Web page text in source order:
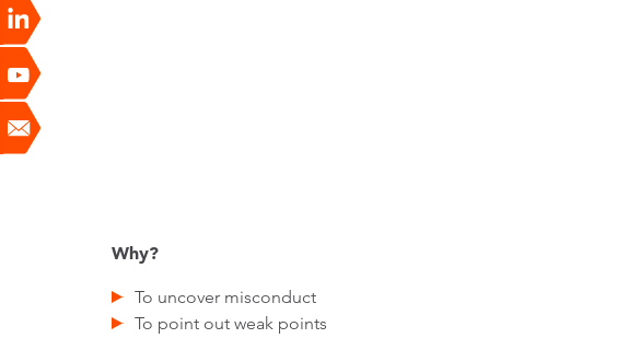
Why?
To uncover misconduct
To point out weak points